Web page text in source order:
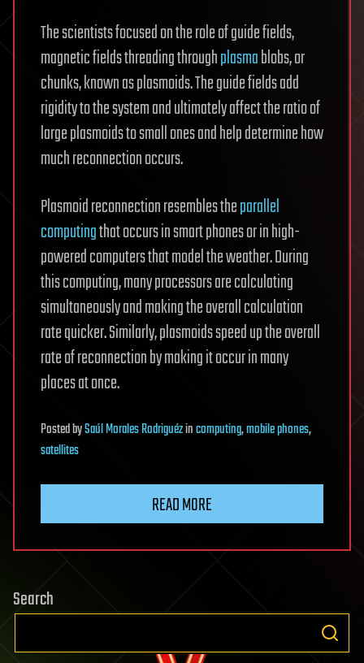
The scientists focused on the role of guide fields,
magnetic fields threading throughplasmablobs, or
chunks, known as plasmoids. The guide fields add
rigidity to the system and ultimately affect the ratio of
large plasmoids to small ones and help determine how
much reconnection occurs.
Plasmoid reconnection resembles theparallel
computingthat occurs in smart phones or in high-
powered computers that model the weather. During
this computing, many processors are calculating
simultaneously and making the overall calculation
rate quicker. Similarly, plasmoids speed up the overall
rate of reconnection by making it occur in many
places at once.
PostedbySaúl Morales Rodriguézincomputing,mobile phones,
satellites
READ MORE
Search